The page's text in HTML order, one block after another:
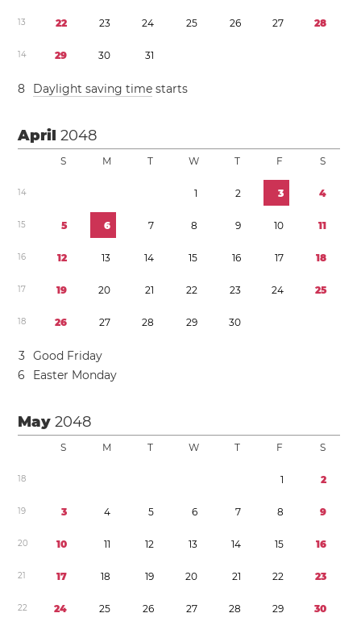
13 22 23 24 25 26 27 28
14 29 30 31
8 Daylight saving time starts
April2048
S M T W T F S
14 1 2 3 4
15 5 6 7 8 9 10 11
16 12 13 14 15 16 17 18
17 19 20 21 22 23 24 25
18 26 27 28 29 30
3 Good Friday
6
Easter Monday
May2048
S M T W T F S
18 1 2
19 3 4 5 6 7 8 9
20 10 11 12 13 14 15 16
21 17 18 19 20 21 22 23
22 24 25 26 27 28 29 30